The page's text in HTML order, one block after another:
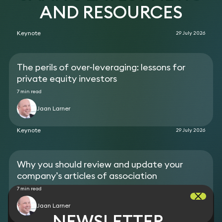
company to a Canadian buyer.
Acted on the sale of a biomedical research
Acted as ad hoc general counsel for a data science
AND RESOURCES
Keynote 29 July 2026
The perils of over-leveraging: lessons for
private equity investors
7 min read
Jaan Larner
Keynote 29 July 2026
Why you should review and update your
company’s articles of association
7 min read
Jaan Larner